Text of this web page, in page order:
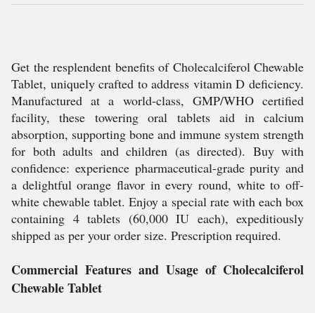
Get the resplendent benefits of Cholecalciferol Chewable
Tablet, uniquely crafted to address vitamin D deficiency.
Manufactured at a world-class, GMP/WHO certified
facility, these towering oral tablets aid in calcium
absorption, supporting bone and immune system strength
for both adults and children (as directed). Buy with
confidence: experience pharmaceutical-grade purity and
a delightful orange flavor in every round, white to off-
white chewable tablet. Enjoy a special rate with each box
containing 4 tablets (60,000 IU each), expeditiously
shipped as per your order size. Prescription required.
Commercial Features and Usage of Cholecalciferol
Chewable Tablet